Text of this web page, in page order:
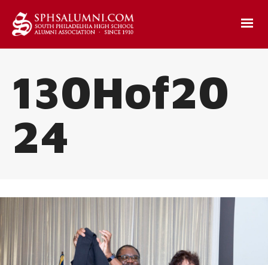
130Hof20
24